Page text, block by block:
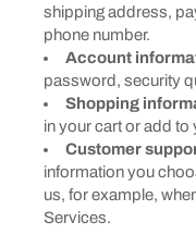
shipping address,
phone number.
Account
password, security
Shopping
in your cart or add to
Customer
information you
us, for example,
Services.